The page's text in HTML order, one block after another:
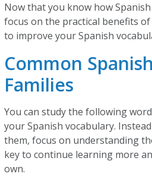
Now that you know how
focus on the practical benefits
to improve your Spanish
Common
Families
You can study the following
your Spanish vocabulary.
them, focus on understanding
key to continue learning more
own.